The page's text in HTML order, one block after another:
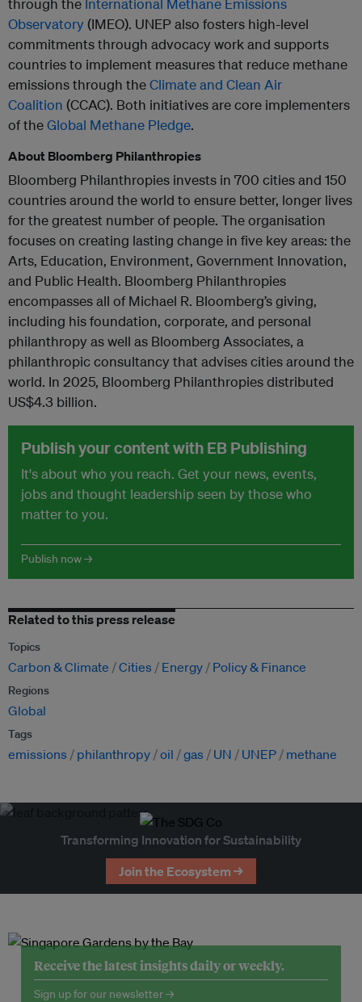
Observatory(IMEO). UNEP also fosters high-level
commitments through advocacy work and supports
countries to implement measures that reduce methane
emissions through theClimate and Clean Air
Coalition (CCAC). Both initiatives are core implementers
of theGlobal Methane Pledge.
About Bloomberg Philanthropies
Bloomberg Philanthropies invests in 700 cities and 150
countries around the world to ensure better, longer lives
for the greatest number of people. The organisation
focuses on creating lasting change in five key areas: the
Arts, Education, Environment, Government Innovation,
and Public Health. Bloomberg Philanthropies
encompasses all of Michael R. Bloomberg’s giving,
including his foundation, corporate, and personal
philanthropy as well as Bloomberg Associates, a
philanthropic consultancy that advises cities around the
world. In 2025, Bloomberg Philanthropies distributed
US$4.3 billion.
Publish your content with EB Publishing
It's about who you reach. Get your news, events,
jobs and thought leadership seen by those who
matter to you.
Publish now →
Related to this press release
Topics
Carbon & Climate Cities Energy Policy & Finance
Regions
Global
Tags
emissions philanthropy oil gas UN UNEP methane
Transforming Innovation for Sustainability
Join the Ecosystem →
Receive the latest insights daily or weekly.
Sign up for our newsletter →